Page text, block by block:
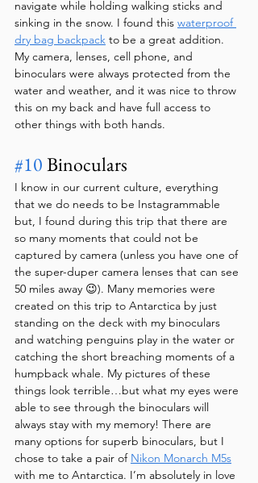
navigate while holding walking sticks and
sinking in the snow. I found this waterproof
dry bag backpack to be a great addition.
My camera, lenses, cell phone, and
binoculars were always protected from the
water and weather, and it was nice to throw
this on my back and have full access to
other things with both hands.
#10 Binoculars
I know in our current culture, everything
that we do needs to be Instagrammable
but, I found during this trip that there are
so many moments that could not be
captured by camera (unless you have one of
the super-duper camera lenses that can see
50 miles away 😉). Many memories were
created on this trip to Antarctica by just
standing on the deck with my binoculars
and watching penguins play in the water or
catching the short breaching moments of a
humpback whale. My pictures of these
things look terrible…but what my eyes were
able to see through the binoculars will
always stay with my memory! There are
many options for superb binoculars, but I
chose to take a pair of Nikon Monarch M5s
with me to Antarctica. I’m absolutely in love